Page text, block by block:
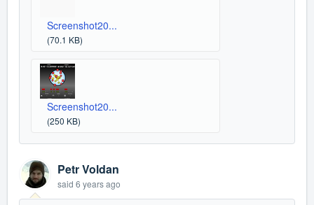
Screenshot20...
(70.1 KB)
Screenshot20...
(250 KB)
Petr Voldan
said 6 years ago